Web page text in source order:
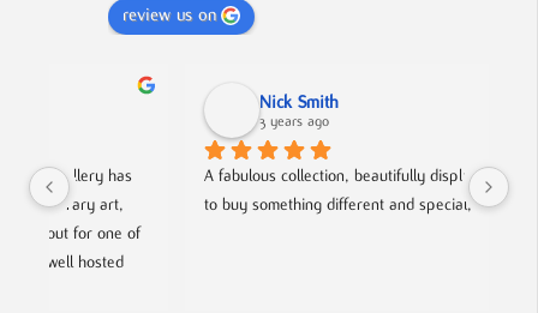
review us on
Nick Smith
A fabulous collection, beautifully displayed. If you want
to buy something different and special, this is the place.